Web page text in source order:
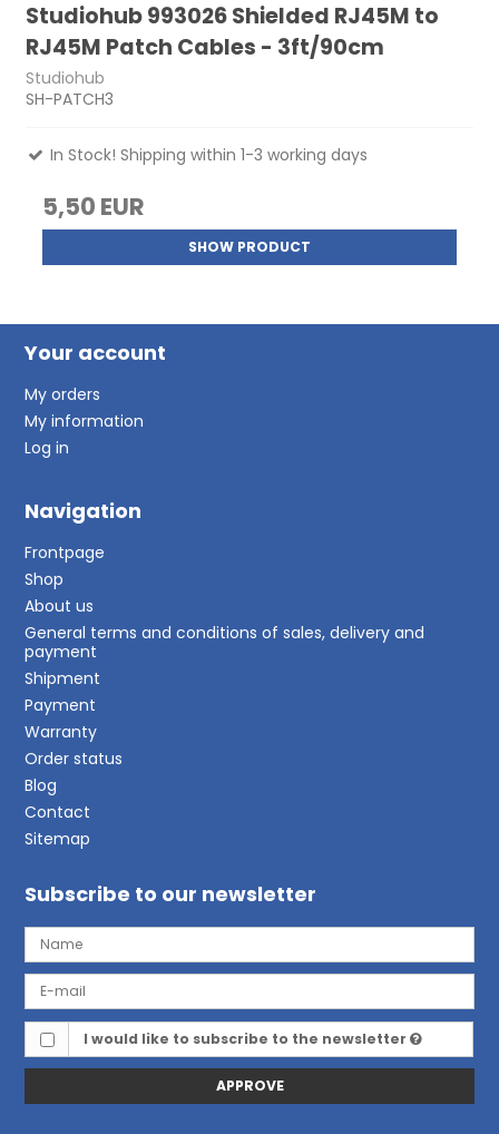
Studiohub 993026 Shielded RJ45M to
RJ45M Patch Cables - 3ft/90cm
Studiohub
SH-PATCH3
In Stock! Shipping within 1-3 working days
5,50 EUR
SHOW PRODUCT
Your account
My orders
My information
Log in
Navigation
Frontpage
Shop
About us
General terms and conditions of sales, delivery and
payment
Shipment
Payment
Warranty
Order status
Blog
Contact
Sitemap
Subscribe to our newsletter
I would like to subscribe to the newsletter
APPROVE